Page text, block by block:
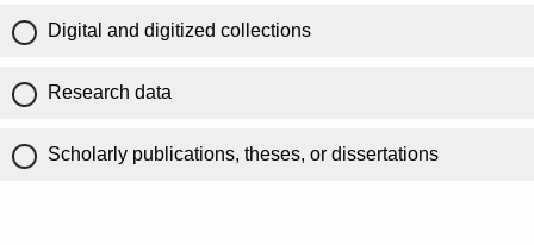
Digital and digitized collections
Research data
Scholarly publications, theses, or dissertations